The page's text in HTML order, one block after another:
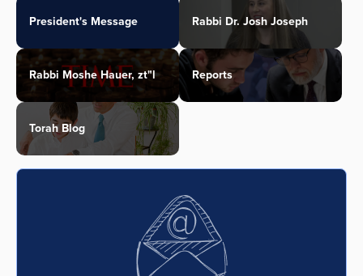
President's Message Rabbi Dr. Josh Joseph
Rabbi Moshe Hauer, zt"l Reports
Torah Blog